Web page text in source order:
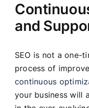
and
SEO is not a one-
process of
continuous
your business will